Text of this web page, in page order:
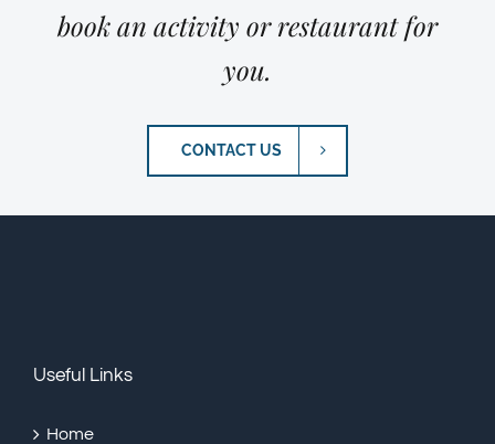
book an activity or restaurant for
you.
CONTACT US
Useful Links
Home